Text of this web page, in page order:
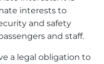
interests to
and safety
and staff.
a legal obligation to